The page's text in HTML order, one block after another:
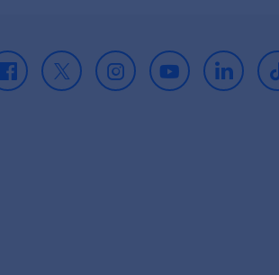
Facebook
X InstagramYoutube